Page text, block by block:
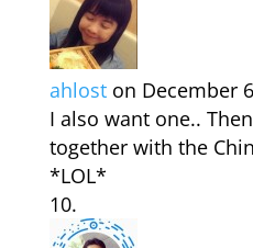
ahlost on December
I also want one..
together with the
*LOL*